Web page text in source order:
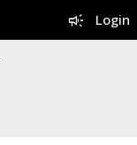
campaign Login